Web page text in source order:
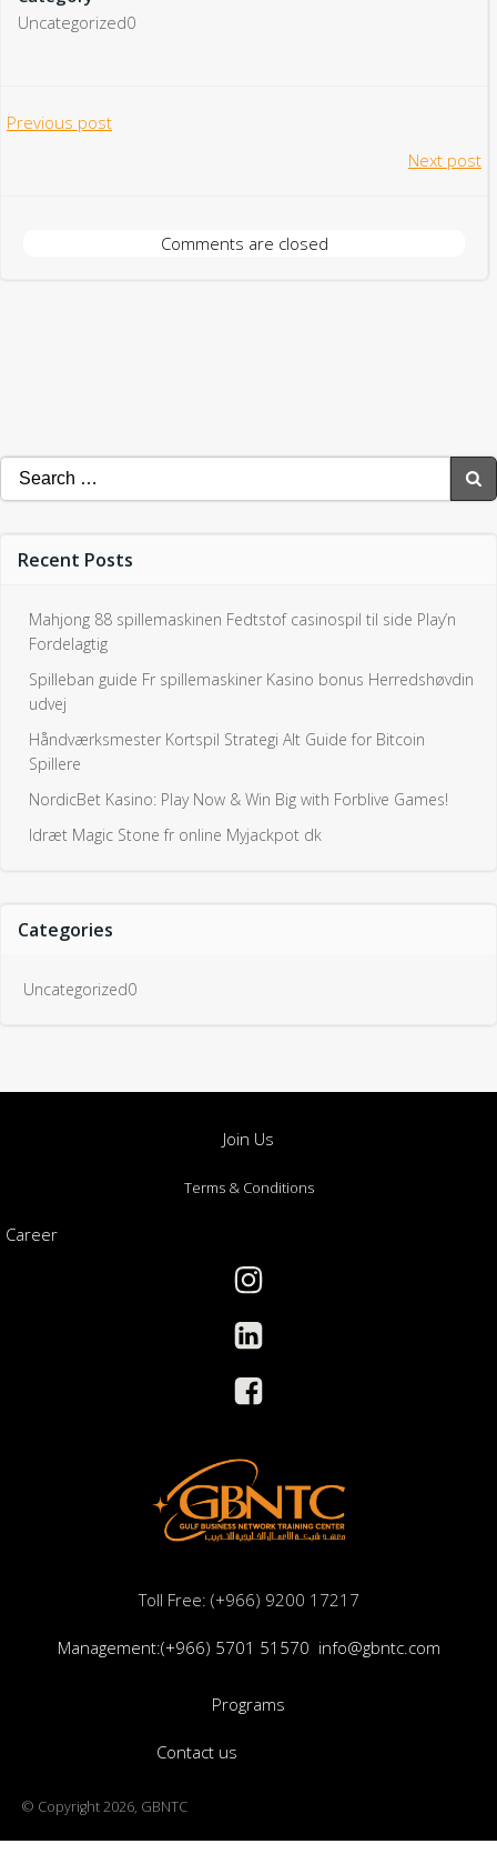
Uncategorized0
Post
Previous post
Next post
Comments are closed
Search
for:
Recent Posts
Mahjong 88 spillemaskinen Fedtstof casinospil til side Play’n
Fordelagtig
Spilleban guide Fr spillemaskiner Kasino bonus Herredshøvdin
udvej
Håndværksmester Kortspil Strategi Alt Guide for Bitcoin
Spillere
NordicBet Kasino: Play Now & Win Big with Forblive Games!
Idræt Magic Stone fr online Myjackpot dk
Categories
Uncategorized0
Toll Free: (+966) 9200 17217
Management:(+966) 5701 51570 info@gbntc.com
Programs
Contact us
Join Us
Terms & Conditions
Career
© Copyright 2026, GBNTC